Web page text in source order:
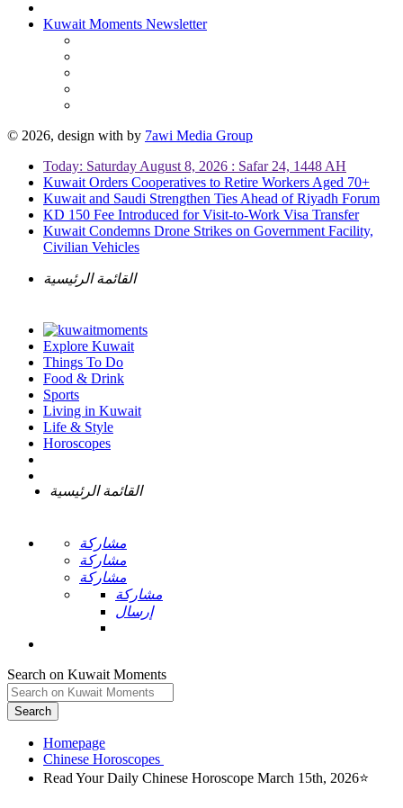
Kuwait Moments Newsletter
© 2026, design with by 7awi Media Group
Today: Saturday August 8, 2026 : Safar 24, 1448 AH
Kuwait Orders Cooperatives to Retire Workers Aged 70+
Kuwait and Saudi Strengthen Ties Ahead of Riyadh Forum
KD 150 Fee Introduced for Visit-to-Work Visa Transfer
Kuwait Condemns Drone Strikes on Government Facility,
Civilian Vehicles
القائمة الرئيسية
Explore Kuwait
Things To Do
Food & Drink
Sports
Living in Kuwait
Life & Style
Horoscopes
القائمة الرئيسية
مشاركة
مشاركة
مشاركة
مشاركة
إرسال
Search on Kuwait Moments
Search
Homepage